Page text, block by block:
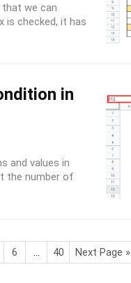
we can
is checked, it has
in
and values in
the number of
6 … 40 Next Page »